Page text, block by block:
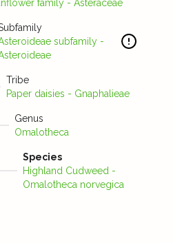
family - Asteraceae
subfamily -
Tribe
Paper daisies - Gnaphalieae
Genus
Omalotheca
Species
Highland Cudweed -
Omalotheca norvegica